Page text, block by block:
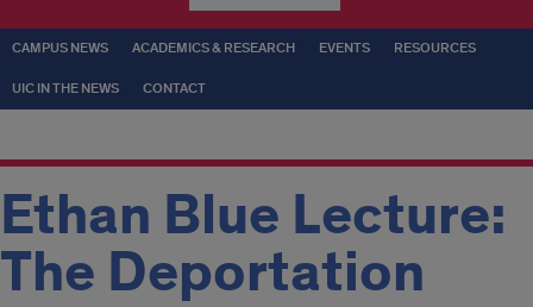
CAMPUS NEWS ACADEMICS & RESEARCH EVENTS RESOURCES
UIC IN THE NEWS CONTACT
Ethan Blue Lecture:
The Deportation